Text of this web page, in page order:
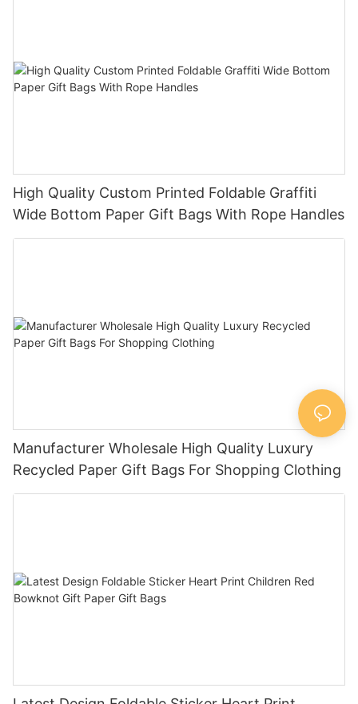
High Quality Custom Printed Foldable Graffiti
Wide Bottom Paper Gift Bags With Rope Handles
Manufacturer Wholesale High Quality Luxury
Recycled Paper Gift Bags For Shopping Clothing